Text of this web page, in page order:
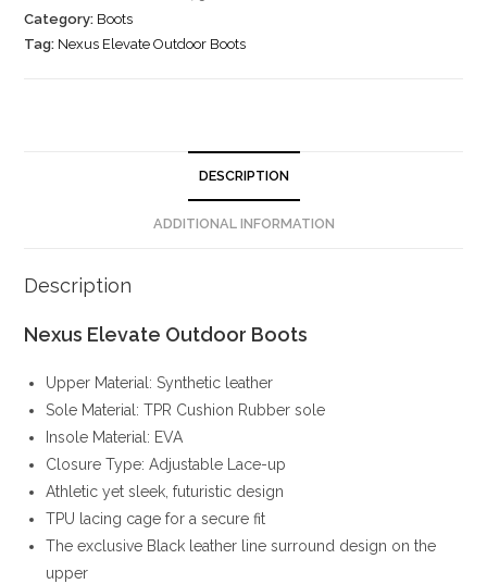
Category: Boots
Tag: Nexus Elevate Outdoor Boots
DESCRIPTION
ADDITIONAL INFORMATION
Description
Nexus Elevate Outdoor Boots
Upper Material: Synthetic leather
Sole Material: TPR Cushion Rubber sole
Insole Material: EVA
Closure Type: Adjustable Lace-up
Athletic yet sleek, futuristic design
TPU lacing cage for a secure fit
The exclusive Black leather line surround design on the
upper